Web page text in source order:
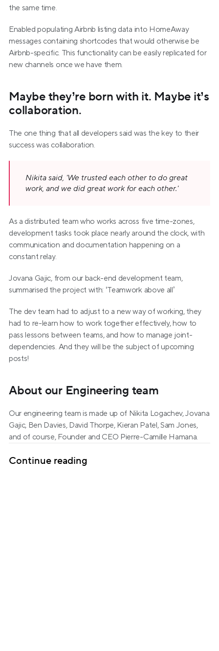
the same time.
Enabled populating Airbnb listing data into HomeAway
messages containing shortcodes that would otherwise be
Airbnb-specific. This functionality can be easily replicated for
new channels once we have them.
Maybe they’re born with it. Maybe it’s
collaboration.
The one thing that all developers said was the key to their
success was collaboration.
Nikita said, 'We trusted each other to do great
work, and we did great work for each other.'
As a distributed team who works across five time-zones,
development tasks took place nearly around the clock, with
communication and documentation happening on a
constant relay.
Jovana Gajic, from our back-end development team,
summarised the project with: ‘Teamwork above all’
The dev team had to adjust to a new way of working, they
had to re-learn how to work together effectively, how to
pass lessons between teams, and how to manage joint-
dependencies. And they will be the subject of upcoming
posts!
About our Engineering team
Our engineering team is made up of Nikita Logachev, Jovana
Gajic, Ben Davies, David Thorpe, Kieran Patel, Sam Jones,
and of course, Founder and CEO Pierre-Camille Hamana.
Continue reading